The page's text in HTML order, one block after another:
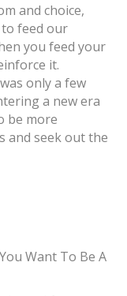
and choice,
feed our
you feed your
it.
only a few
a new era
be more
and seek out the
Want To Be A